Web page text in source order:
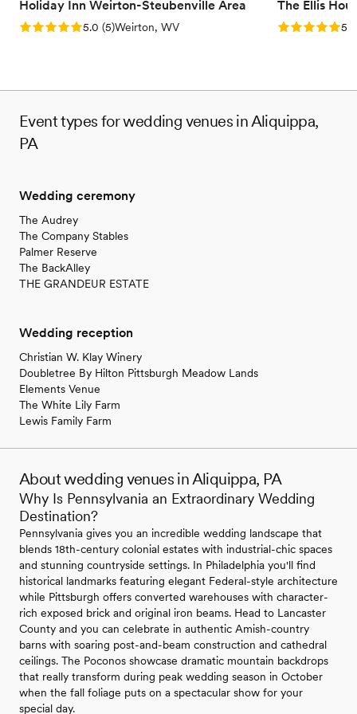
Holiday Inn Weirton-Steubenville Area
Rating: 5.0 (5 reviews)
5.0 (5)Weirton, WV
The Ellis
Rating: 5.05.0
Event types for wedding venues in Aliquippa,
PA
Wedding ceremony
The Audrey
The Company Stables
Palmer Reserve
The BackAlley
THE GRANDEUR ESTATE
Wedding reception
Christian W. Klay Winery
Doubletree By Hilton Pittsburgh Meadow Lands
Elements Venue
The White Lily Farm
Lewis Family Farm
About wedding venues in Aliquippa, PA
Why Is Pennsylvania an Extraordinary Wedding
Destination?
Pennsylvania gives you an incredible wedding landscape that
blends 18th-century colonial estates with industrial-chic spaces
and stunning countryside settings. In Philadelphia you'll find
historical landmarks featuring elegant Federal-style architecture
while Pittsburgh offers converted warehouses with character-
rich exposed brick and original iron beams. Head to Lancaster
County and you can celebrate in authentic Amish-country
barns with soaring post-and-beam construction and cathedral
ceilings. The Poconos showcase dramatic mountain backdrops
that really transform during peak wedding season in October
when the fall foliage puts on a spectacular show for your
special day.